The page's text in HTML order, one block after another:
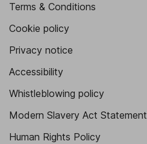
Terms & Conditions
Cookie policy
Privacy notice
Accessibility
Whistleblowing policy
Modern Slavery Act Statement
Human Rights Policy